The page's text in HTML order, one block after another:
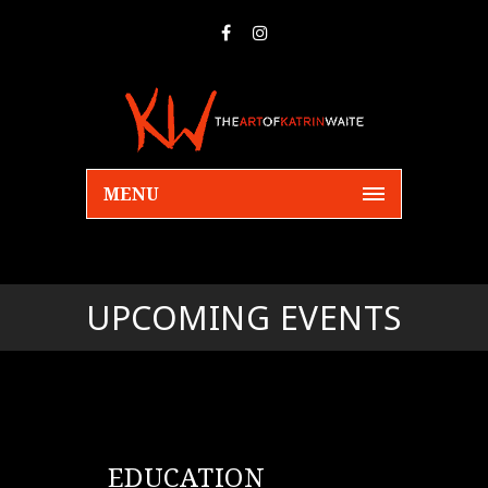
MENU
UPCOMING EVENTS
EDUCATION